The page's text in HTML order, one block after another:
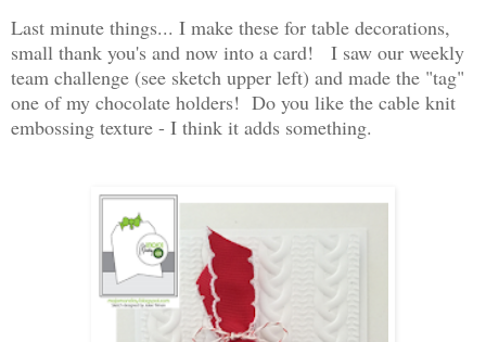
Last minute things... I make these for table decorations,
small thank you's and now into a card! I saw our weekly
team challenge (see sketch upper left) and made the "tag"
one of my chocolate holders! Do you like the cable knit
embossing texture - I think it adds something.